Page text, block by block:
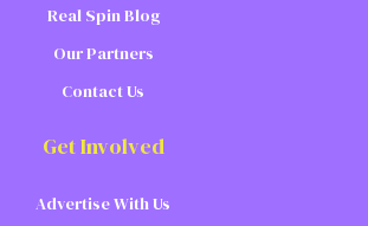
Real Spin Blog
Our Partners
Contact Us
Get Involved
Advertise With Us